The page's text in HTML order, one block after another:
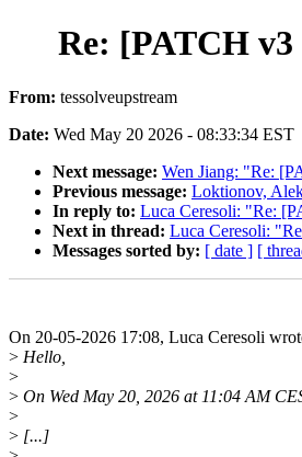
Re: [PATCH
From: tessolveupstream
Date: Wed May 20 2026 - 08:33:34 EST
Next message: Wen Jiang: "Re:
Previous message: Loktionov,
In reply to: Luca Ceresoli: "Re:
Next in thread: Luca Ceresoli:
Messages sorted by: [ date ] [
On 20-05-2026 17:08, Luca Ceresoli
> Hello,
>
> On Wed May 20, 2026 at 11:04 AM
>
> [...]